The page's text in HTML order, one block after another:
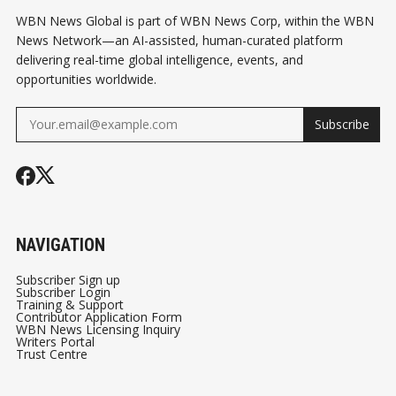
WBN News Global is part of WBN News Corp, within the WBN
News Network—an AI-assisted, human-curated platform
delivering real-time global intelligence, events, and
opportunities worldwide.
Subscribe
NAVIGATION
Subscriber Sign up
Subscriber Login
Training & Support
Contributor Application Form
WBN News Licensing Inquiry
Writers Portal
Trust Centre